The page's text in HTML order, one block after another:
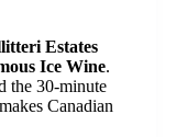
Estates
Ice Wine.
the 30-minute
Canadian